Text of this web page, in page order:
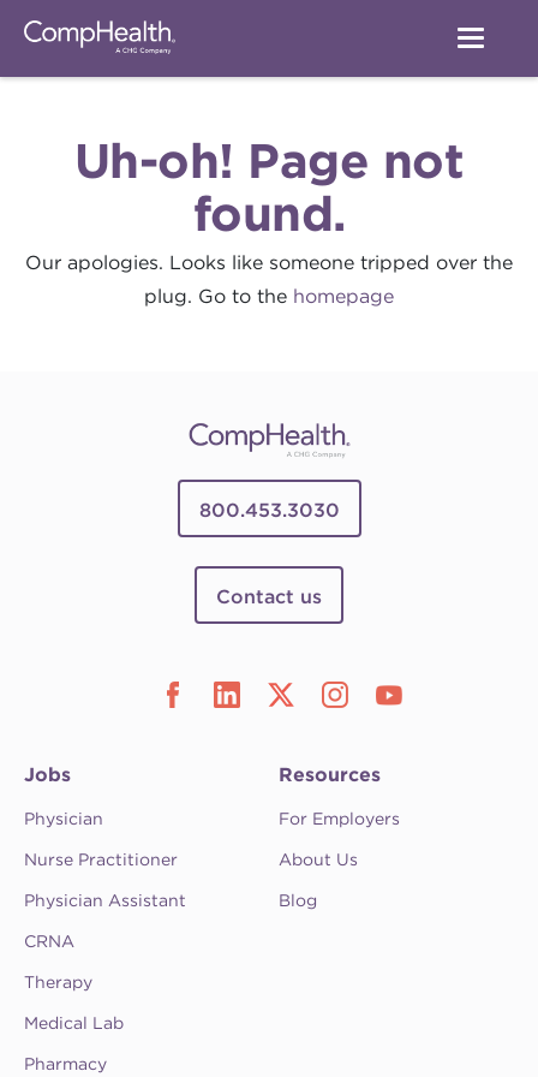
Uh-oh! Page not
found.
Our apologies. Looks like someone tripped over the
plug. Go to the homepage
800.453.3030
Contact us
Jobs
Physician
Nurse Practitioner
Physician Assistant
CRNA
Therapy
Medical Lab
Pharmacy
Resources
For Employers
About Us
Blog